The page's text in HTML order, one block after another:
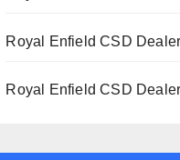
Royal Enfield CSD
Royal Enfield CSD